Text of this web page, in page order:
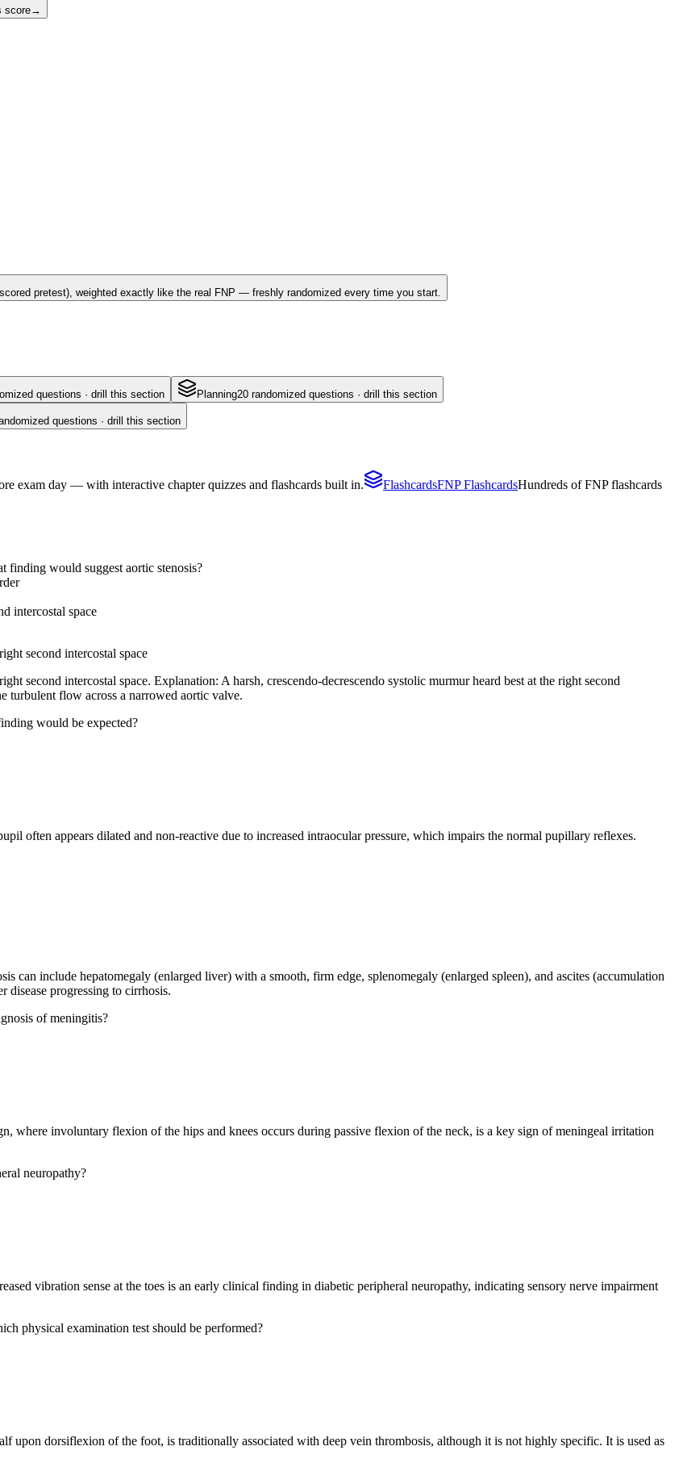
score→
pretest) , weighted exactly like the real FNP — freshly randomized every time you start.
questions · drill this section Planning20 randomized questions · drill this section
questions · drill this section
exam day — with interactive chapter quizzes and flashcards built in. FlashcardsFNP FlashcardsHundreds of FNP flashcards
finding would suggest aortic stenosis?
intercostal space
second intercostal space
second intercostal space. Explanation: A harsh, crescendo-decrescendo systolic murmur heard best at the right second
turbulent flow across a narrowed aortic valve.
would be expected?
often appears dilated and non-reactive due to increased intraocular pressure, which impairs the normal pupillary reflexes.
can include hepatomegaly (enlarged liver) with a smooth, firm edge, splenomegaly (enlarged spleen), and ascites (accumulation
progressing to cirrhosis.
of meningitis?
where involuntary flexion of the hips and knees occurs during passive flexion of the neck, is a key sign of meningeal irritation
neuropathy?
vibration sense at the toes is an early clinical finding in diabetic peripheral neuropathy, indicating sensory nerve impairment
physical examination test should be performed?
upon dorsiflexion of the foot, is traditionally associated with deep vein thrombosis, although it is not highly specific. It is used as